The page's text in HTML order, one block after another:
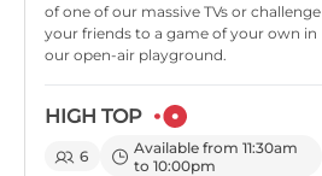
of one of our massive TVs or challenge
your friends to a game of your own in
our open-air playground.
HIGH TOP
6
Available from 11:30am
to 10:00pm